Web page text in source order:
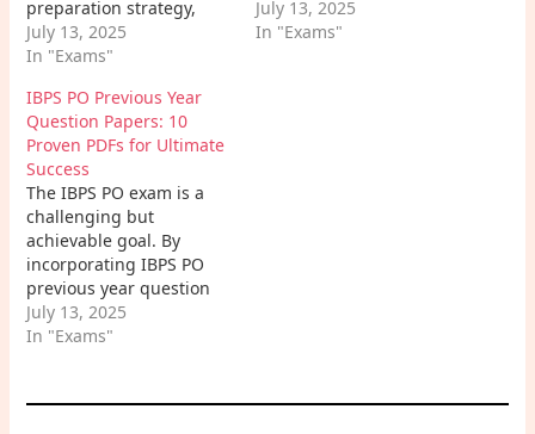
preparation strategy,
staying focused, and
believing in yourself, you
chances of success.
Remember, consistent
effort and a positive
attitude are key to
cracking the exam. So,
buckle up, start
preparing, and get ready
to…
July 13, 2025
In "Exams"
weaknesses, and
learning style when
July 13, 2025
In "Exams"
IBPS PO Previous Year
Question Papers: 10
Proven PDFs for Ultimate
Success
The IBPS PO exam is a
challenging but
achievable goal. By
incorporating IBPS PO
previous year question
papers into your
preparation strategy,
competitors. Remember,
July 13, 2025
In "Exams"